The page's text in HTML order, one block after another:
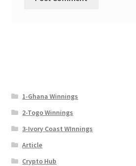
1-Ghana Winnings
2-Togo Winnings
3-Ivory Coast WInnings
Article
Crypto Hub